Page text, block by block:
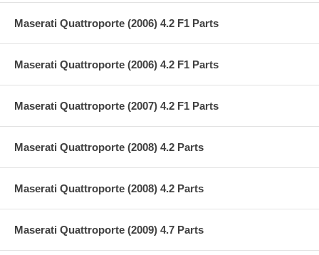
Maserati Quattroporte (2006) 4.2 F1 Parts
Maserati Quattroporte (2006) 4.2 F1 Parts
Maserati Quattroporte (2007) 4.2 F1 Parts
Maserati Quattroporte (2008) 4.2 Parts
Maserati Quattroporte (2008) 4.2 Parts
Maserati Quattroporte (2009) 4.7 Parts